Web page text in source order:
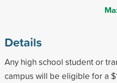
Details
Any high school student or
campus will be eligible for a